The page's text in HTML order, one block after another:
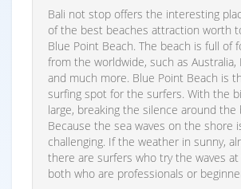
Bali not stop offers the interesting
of the best beaches attraction worth
Blue Point Beach. The beach is full of
from the worldwide, such as Australia,
and much more. Blue Point Beach is
surfing spot for the surfers. With the
large, breaking the silence around the
Because the sea waves on the shore
challenging. If the weather in sunny,
there are surfers who try the waves
both who are professionals or